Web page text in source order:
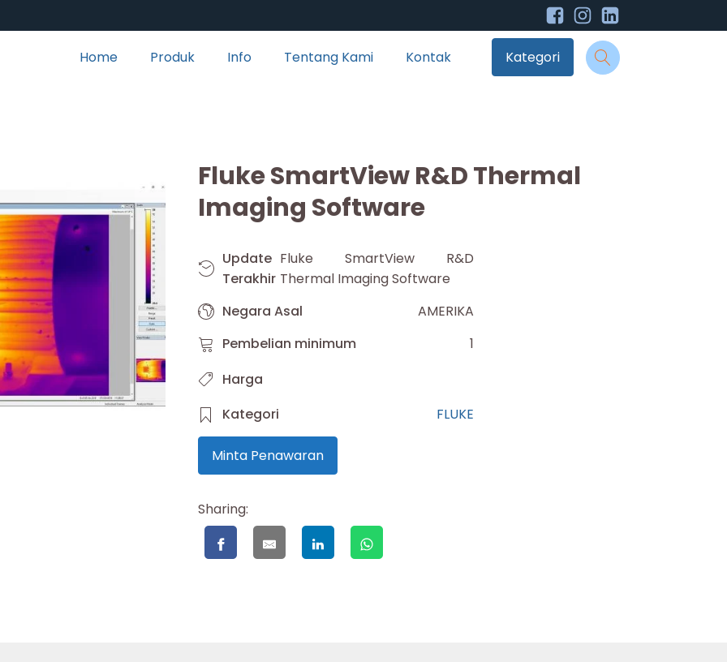
Home Produk Info Tentang Kami Kontak Kategori
Fluke SmartView R&D Thermal
Imaging Software
Update
Terakhir
Fluke SmartView R&D
Thermal Imaging Software
Negara Asal
AMERIKA
Pembelian minimum
1
Harga
Kategori
FLUKE
Minta Penawaran
Sharing: